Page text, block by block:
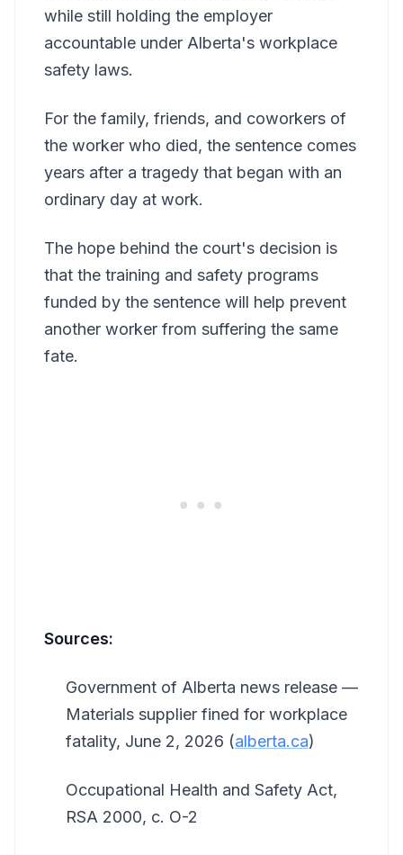
while still holding the employer
accountable under Alberta's workplace
safety laws.
For the family, friends, and coworkers of
the worker who died, the sentence comes
years after a tragedy that began with an
ordinary day at work.
The hope behind the court's decision is
that the training and safety programs
funded by the sentence will help prevent
another worker from suffering the same
fate.
Sources:
Government of Alberta news release —
Materials supplier fined for workplace
fatality, June 2, 2026 (alberta.ca)
Occupational Health and Safety Act,
RSA 2000, c. O-2